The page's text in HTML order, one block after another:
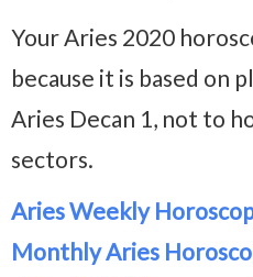
Your Aries 2020
because it is based on
Aries Decan 1, not to
sectors.
Aries Weekly
Monthly Aries